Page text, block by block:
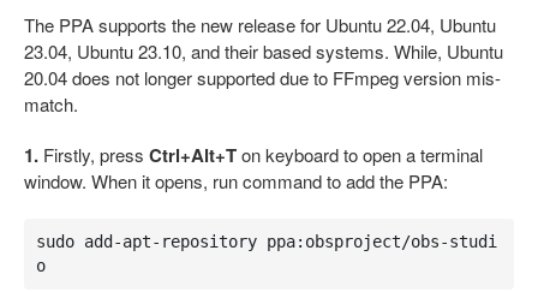
The PPA supports the new release for Ubuntu 22.04, Ubuntu
23.04, Ubuntu 23.10, and their based systems. While, Ubuntu
20.04 does not longer supported due to FFmpeg version mis-
match.
1. Firstly, press Ctrl+Alt+Ton keyboard to open a terminal
window. When it opens, run command to add the PPA:
sudo add-apt-repository ppa:obsproject/obs-studi
o